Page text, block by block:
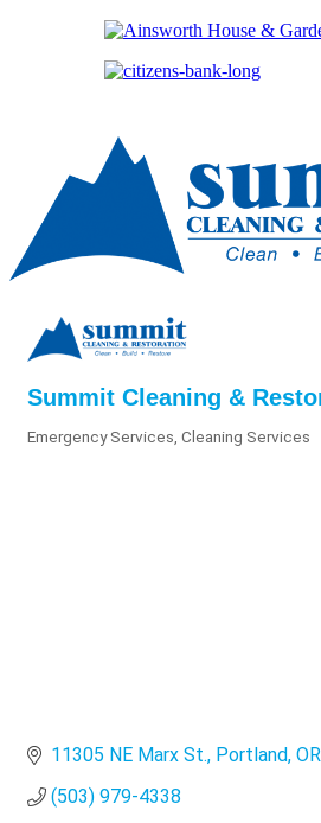
Summit Cleaning &
Emergency Services Cleaning Services
11305 NE Marx St. Portland OR
(503) 979-4338